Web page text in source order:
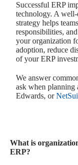
Successful ERP
technology. A well-
strategy helps
responsibilities,
your organization
adoption, reduce
of your ERP
We answer
ask when planning
Edwards, or
What is
ERP?